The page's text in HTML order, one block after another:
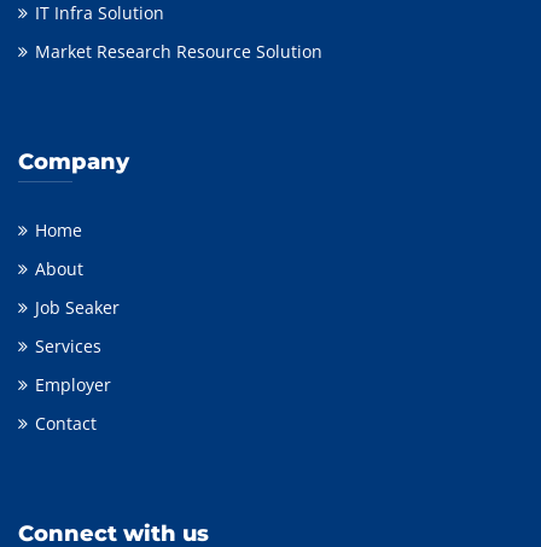
IT Infra Solution
Market Research Resource Solution
Company
Home
About
Job Seaker
Services
Employer
Contact
Connect with us